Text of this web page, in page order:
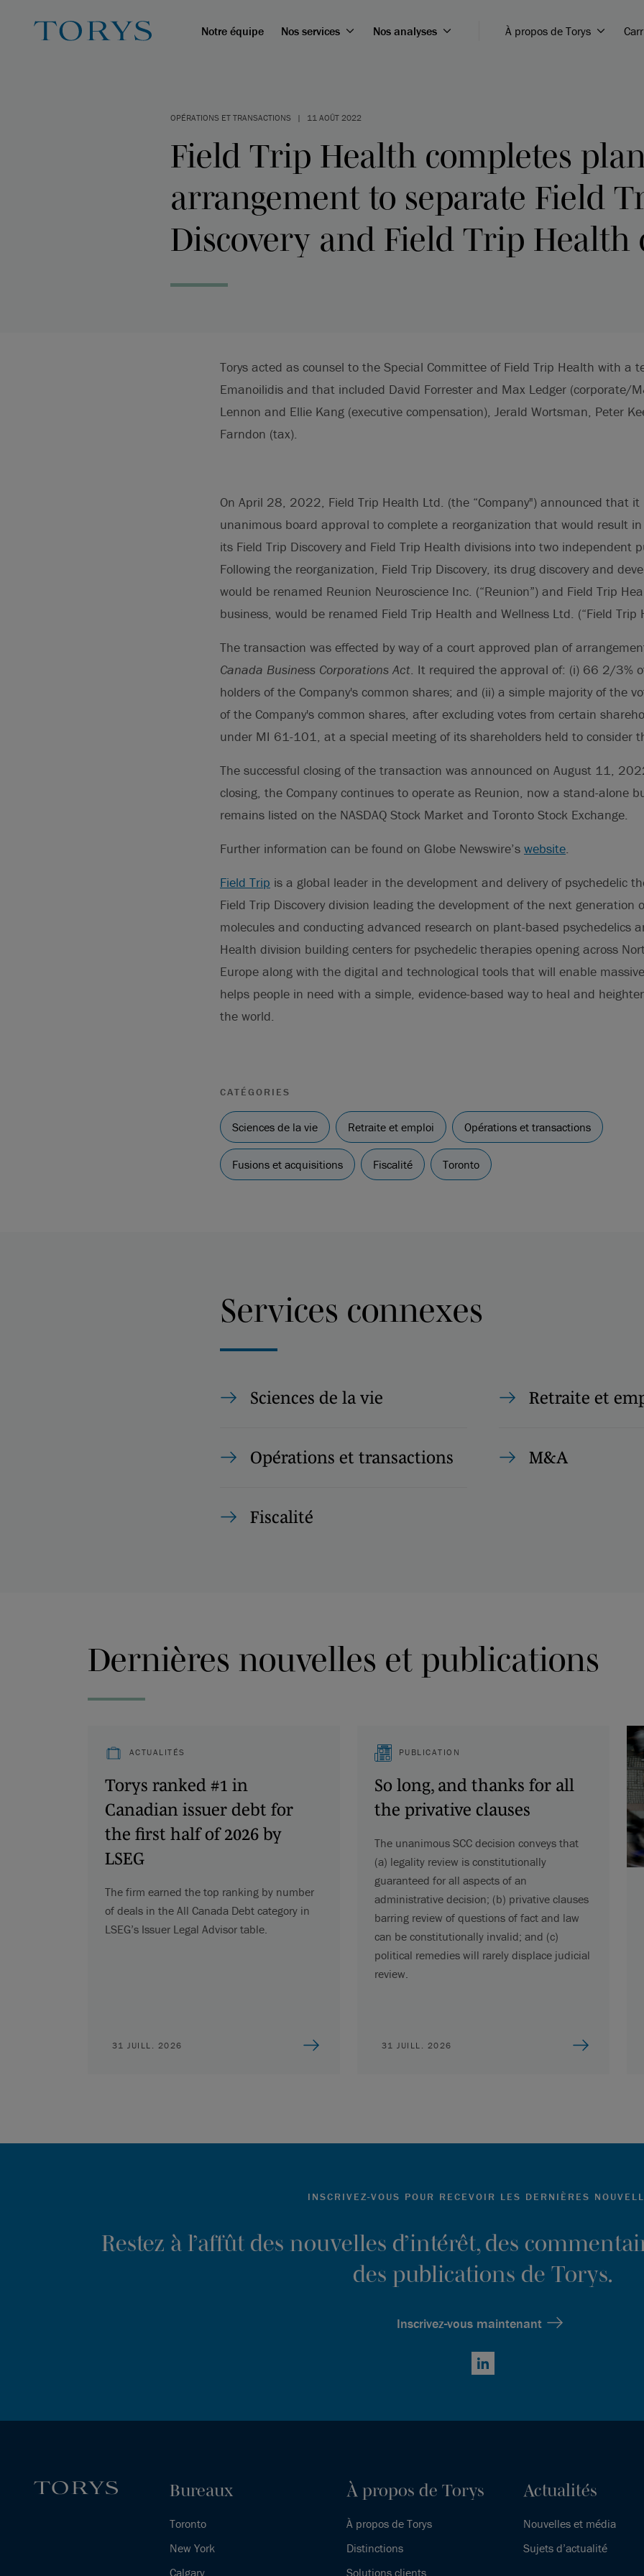
Notre équipe Nos services Nos analyses À propos de Torys
OPÉRATIONS ET TRANSACTIONS | 11 AOÛT 2022
Field Trip Health completes
arrangement to separate Field
Discovery and Field Trip Health
Torys acted as counsel to the Special Committee of Field Trip Health with a
Emanoilidis and that included David Forrester and Max Ledger (corporate/
Lennon and Ellie Kang (executive compensation), Jerald Wortsman, Peter
Farndon (tax).
On April 28, 2022, Field Trip Health Ltd. (the “Company") announced that it
unanimous board approval to complete a reorganization that would result
its Field Trip Discovery and Field Trip Health divisions into two independent
Following the reorganization, Field Trip Discovery, its drug discovery and
would be renamed Reunion Neuroscience Inc. (“Reunion”) and Field Trip
business, would be renamed Field Trip Health and Wellness Ltd. (“Field Trip
The transaction was effected by way of a court approved plan of
Canada Business Corporations Act. It required the approval of: (i) 66 2/3%
holders of the Company's common shares; and (ii) a simple majority of the
of the Company's common shares, after excluding votes from certain
under MI 61-101, at a special meeting of its shareholders held to consider
The successful closing of the transaction was announced on August 11,
closing, the Company continues to operate as Reunion, now a stand-alone
remains listed on the NASDAQ Stock Market and Toronto Stock Exchange.
Further information can be found on Globe Newswire’s website.
Field Trip is a global leader in the development and delivery of psychedelic
Field Trip Discovery division leading the development of the next generation
molecules and conducting advanced research on plant-based psychedelics
Health division building centers for psychedelic therapies opening across
Europe along with the digital and technological tools that will enable
helps people in need with a simple, evidence-based way to heal and
the world.
CATÉGORIES
Sciences de la vie Retraite et emploi Opérations et transactions
Fusions et acquisitions Fiscalité Toronto
Services connexes
Sciences de la vie Retraite et
Opérations et transactions M&A
Fiscalité
Dernières nouvelles et publications
ACTUALITÉS
Torys ranked #1 in
Canadian issuer debt for
the first half of 2026 by
LSEG
The firm earned the top ranking by number
of deals in the All Canada Debt category in
LSEG’s Issuer Legal Advisor table.
31 JUILL. 2026
PUBLICATION
So long, and thanks for all
the privative clauses
The unanimous SCC decision conveys that
(a) legality review is constitutionally
guaranteed for all aspects of an
administrative decision; (b) privative clauses
barring review of questions of fact and law
can be constitutionally invalid; and (c)
political remedies will rarely displace judicial
review.
31 JUILL. 2026
INSCRIVEZ-VOUS POUR RECEVOIR LES DERNIÈRES
Restez à l’affût des nouvelles d’intérêt, des
des publications de Torys.
Inscrivez-vous maintenant
LinkedIn
Bureaux
Toronto
New York
Calgary
À propos de Torys
À propos de Torys
Distinctions
Solutions clients
Actualités
Nouvelles et média
Sujets d’actualité